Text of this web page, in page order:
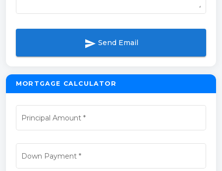
send Send Email
MORTGAGE CALCULATOR
Principal Amount *
Down Payment*